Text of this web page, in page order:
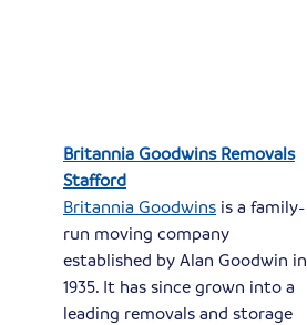
Britannia Goodwins Removals
Stafford
Britannia Goodwins is a family-
run moving company
established by Alan Goodwin in
1935. It has since grown into a
leading removals and storage